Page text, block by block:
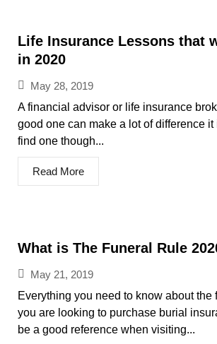
Life Insurance Lessons that
in 2020
May 28, 2019
A financial advisor or life insurance
good one can make a lot of difference
find one though...
Read More
What is The Funeral Rule
May 21, 2019
Everything you need to know about
you are looking to purchase burial
be a good reference when visiting...